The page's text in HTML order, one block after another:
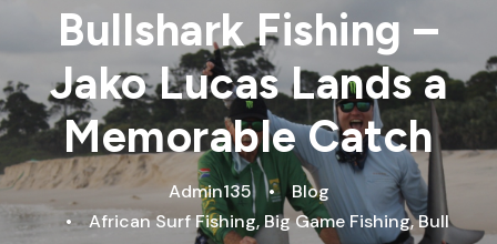
Bullshark Fishing –
Jako Lucas Lands a
Memorable Catch
Admin135 •
Blog
•
African Surf Fishing,Big Game Fishing,Bull